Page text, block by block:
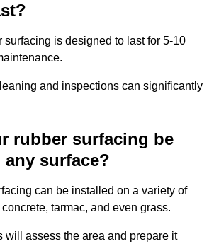
surfacing is designed to last for 5-10
and inspections can significantly
rubber surfacing be
surface?
can be installed on a variety of
tarmac, and even grass.
will assess the area and prepare it